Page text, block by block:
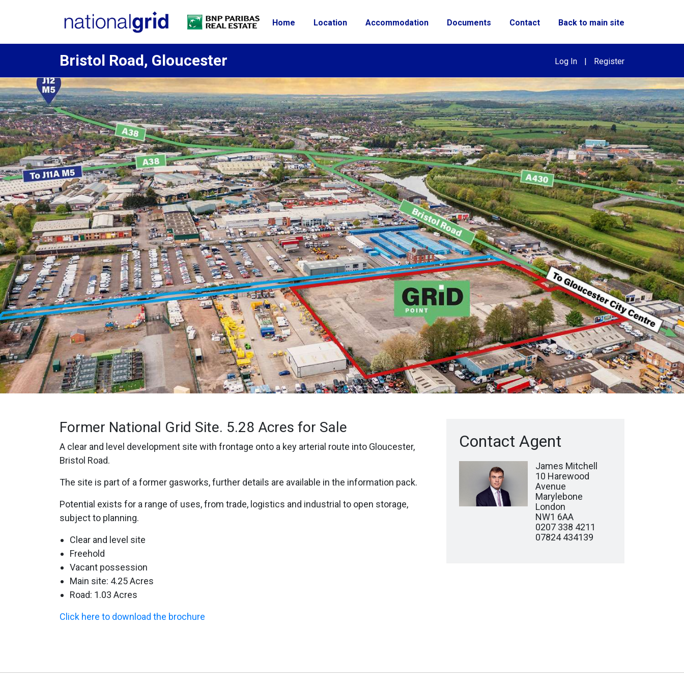
Home Location Accommodation Documents Contact Back to main site
Bristol Road, Gloucester Log In | Register
Former National Grid Site. 5.28 Acres for Sale
A clear and level development site with frontage onto a key arterial route into Gloucester,
Bristol Road.
The site is part of a former gasworks, further details are available in the information pack.
Potential exists for a range of uses, from trade, logistics and industrial to open storage,
subject to planning.
Clear and level site
Freehold
Vacant possession
Main site: 4.25 Acres
Road: 1.03 Acres
Click here to download the brochure
Contact Agent
James Mitchell
10 Harewood
Avenue
Marylebone
London
NW1 6AA
0207 338 4211
07824 434139